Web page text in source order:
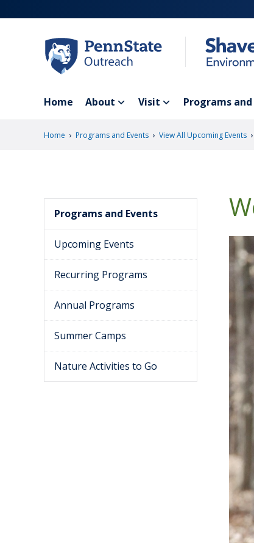
to
Home About Visit Programs
Home › Programs and Events › View All Upcoming Events ›
Programs and Events
Upcoming Events
Recurring Programs
Annual Programs
Summer Camps
Nature Activities to Go